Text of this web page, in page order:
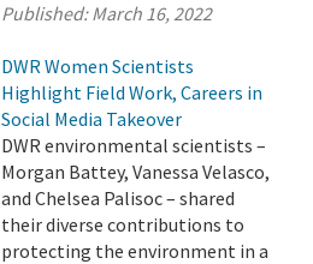
Published:March 16, 2022
DWR Women Scientists
Highlight Field Work, Careers in
Social Media Takeover
DWR environmental scientists –
Morgan Battey, Vanessa Velasco,
and Chelsea Palisoc – shared
their diverse contributions to
protecting the environment in a